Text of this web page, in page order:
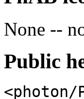
None --
Public